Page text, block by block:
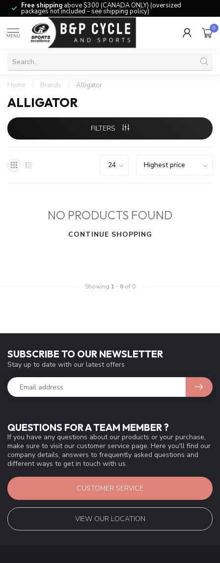
Free shipping above $300 (CANADA ONLY) (oversized
packages not included – see shipping policy)
MENU
0
Home / Brands / Alligator
ALLIGATOR
FILTERS
NO PRODUCTS FOUND
CONTINUE SHOPPING
Showing 1 - 0of 0
QUESTIONS FOR A TEAM MEMBER ?
If you have any questions about our products or your purchase,
make sure to visit our customer service page. Here you'll find our
company details, answers to frequently asked questions and
different ways to get in touch with us.
CUSTOMER SERVICE
VIEW OUR LOCATION
SUBSCRIBE TO OUR NEWSLETTER
Stay up to date with our latest offers